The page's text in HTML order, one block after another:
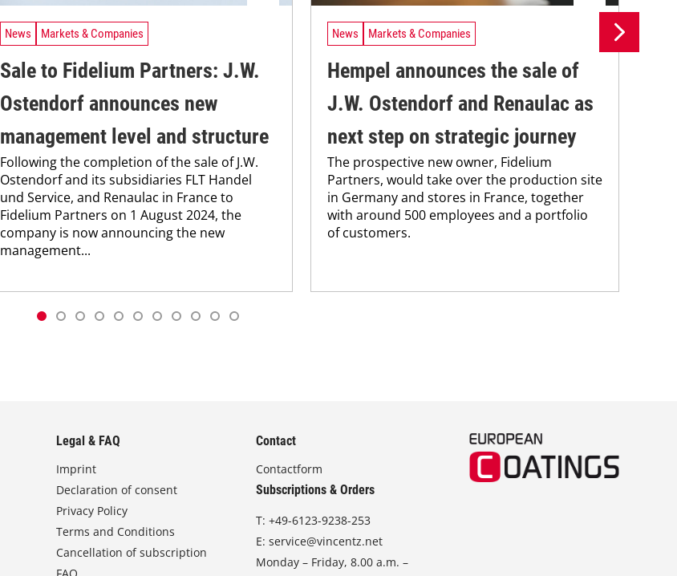
News Markets & Companies
Sale to Fidelium Partners: J.W.
Ostendorf announces new
management level and structure
Following the completion of the sale of J.W.
Ostendorf and its subsidiaries FLT Handel
und Service, and Renaulac in France to
Fidelium Partners on 1 August 2024, the
company is now announcing the new
management...
News Markets & Companies
Hempel announces the sale of
J.W. Ostendorf and Renaulac as
next step on strategic journey
The prospective new owner, Fidelium
Partners, would take over the production site
in Germany and stores in France, together
with around 500 employees and a portfolio
of customers.
Legal & FAQ
Imprint
Declaration of consent
Privacy Policy
Terms and Conditions
Cancellation of subscription
Contact
Contactform
Subscriptions & Orders
T:+49-6123-9238-253
E:service@vincentz.net
Monday – Friday, 8.00 a.m. –